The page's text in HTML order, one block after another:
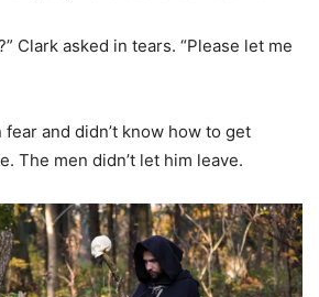
Clark asked in tears. “Please let me
and didn’t know how to get
The men didn’t let him leave.